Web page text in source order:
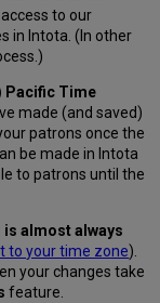
to our
in Intota. (In other
Pacific Time
made (and saved)
patrons once the
be made in Intota
to patrons until the
almost always
to your time zone).
your changes take
feature.